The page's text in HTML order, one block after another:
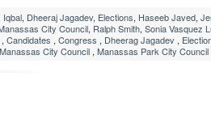
Iqbal, Dheeraj Jagadev, Elections, Haseeb Javed,
City Council, Ralph Smith, Sonia Vasquez
, Candidates , Congress , Dheerag Jagadev ,
Manassas City Council , Manassas Park City Council